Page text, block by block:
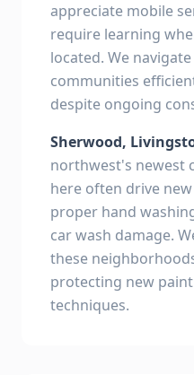
appreciate mobile
require learning
located. We
communities
despite ongoing
Sherwood,
northwest's newest
here often drive
proper hand
car wash damage.
these
protecting new
techniques.